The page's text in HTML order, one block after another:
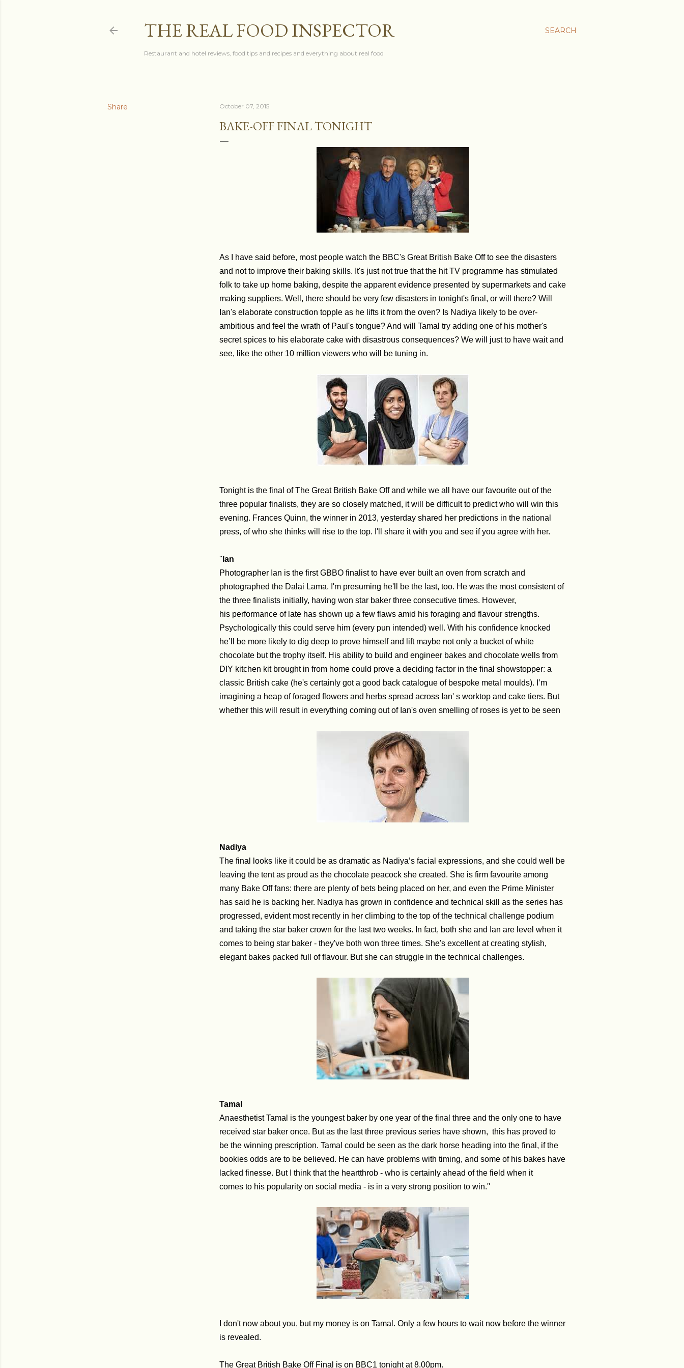
SEARCH
THE REAL FOOD INSPECTOR
Restaurant and hotel reviews, food tips and recipes and everything about real food
Share October 07, 2015
BAKE-OFF FINAL TONIGHT
As I have said before, most people watch the BBC's Great British Bake Off to see the disasters
and not to improve their baking skills. It's just not true that the hit TV programme has stimulated
folk to take up home baking, despite the apparent evidence presented by supermarkets and cake
making suppliers. Well, there should be very few disasters in tonight's final, or will there? Will
Ian's elaborate construction topple as he lifts it from the oven? Is Nadiya likely to be over-
ambitious and feel the wrath of Paul's tongue? And will Tamal try adding one of his mother's
secret spices to his elaborate cake with disastrous consequences? We will just to have wait and
see, like the other 10 million viewers who will be tuning in.
Tonight is the final of The Great British Bake Off and while we all have our favourite out of the
three popular finalists, they are so closely matched, it will be difficult to predict who will win this
evening. Frances Quinn, the winner in 2013, yesterday shared her predictions in the national
press, of who she thinks will rise to the top. I'll share it with you and see if you agree with her.
'' Ian
Photographer Ian is the first GBBO finalist to have ever built an oven from scratch and
photographed the Dalai Lama. I'm presuming he'll be the last, too. He was the most consistent of
the three finalists initially, having won star baker three consecutive times. However,
his performance of late has shown up a few flaws amid his foraging and flavour strengths.
Psychologically this could serve him (every pun intended) well. With his confidence knocked
he’ll be more likely to dig deep to prove himself and lift maybe not only a bucket of white
chocolate but the trophy itself. His ability to build and engineer bakes and chocolate wells from
DIY kitchen kit brought in from home could prove a deciding factor in the final showstopper: a
classic British cake (he's certainly got a good back catalogue of bespoke metal moulds). I’m
imagining a heap of foraged flowers and herbs spread across Ian' s worktop and cake tiers. But
whether this will result in everything coming out of Ian's oven smelling of roses is yet to be seen
Nadiya
The final looks like it could be as dramatic as Nadiya’s facial expressions, and she could well be
leaving the tent as proud as the chocolate peacock she created. She is firm favourite among
many Bake Off fans: there are plenty of bets being placed on her, and even the Prime Minister
has said he is backing her. Nadiya has grown in confidence and technical skill as the series has
progressed, evident most recently in her climbing to the top of the technical challenge podium
and taking the star baker crown for the last two weeks. In fact, both she and Ian are level when it
comes to being star baker - they've both won three times. She's excellent at creating stylish,
elegant bakes packed full of flavour. But she can struggle in the technical challenges.
Tamal
Anaesthetist Tamal is the youngest baker by one year of the final three and the only one to have
received star baker once. But as the last three previous series have shown, this has proved to
be the winning prescription. Tamal could be seen as the dark horse heading into the final, if the
bookies odds are to be believed. He can have problems with timing, and some of his bakes have
lacked finesse. But I think that the heartthrob - who is certainly ahead of the field when it
comes to his popularity on social media - is in a very strong position to win.''
I don't now about you, but my money is on Tamal. Only a few hours to wait now before the winner
is revealed.
The Great British Bake Off Final is on BBC1 tonight at 8.00pm.